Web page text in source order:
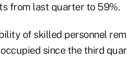
from last quarter to 59%.
of skilled personnel
since the third